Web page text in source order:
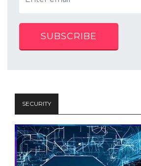
SUBSCRIBE
SECURITY